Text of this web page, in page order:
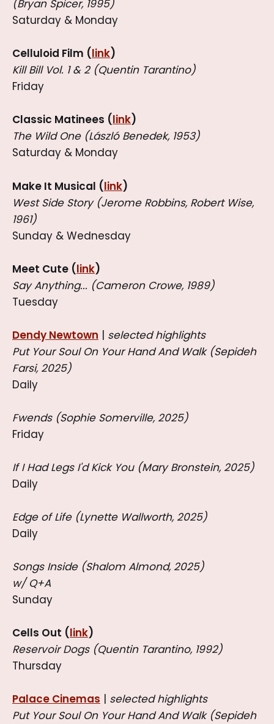
(Bryan Spicer, 1995)
Saturday & Monday
Celluloid Film (link)
Kill Bill Vol. 1 & 2 (Quentin Tarantino)
Friday
Classic Matinees (link)
The Wild One (László Benedek, 1953)
Saturday & Monday
Make It Musical (link)
West Side Story (Jerome Robbins, Robert Wise,
1961)
Sunday & Wednesday
Meet Cute (link)
Say Anything... (Cameron Crowe, 1989)
Tuesday
Dendy Newtown | selected highlights
Put Your Soul On Your Hand And Walk (Sepideh
Farsi, 2025)
Daily
Fwends (Sophie Somerville, 2025)
Friday
If I Had Legs I'd Kick You (Mary Bronstein, 2025)
Daily
Edge of Life (Lynette Wallworth, 2025)
Daily
Songs Inside (Shalom Almond, 2025)
w/ Q+A
Sunday
Cells Out (link)
Reservoir Dogs (Quentin Tarantino, 1992)
Thursday
Palace Cinemas | selected highlights
Put Your Soul On Your Hand And Walk (Sepideh